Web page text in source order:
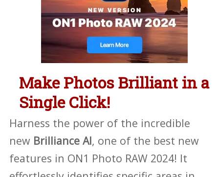
Make Photos Brilliant in a
Single Click!
Harness the power of the incredible
new Brilliance AI, one of the best new
features in ON1 Photo RAW 2024! It